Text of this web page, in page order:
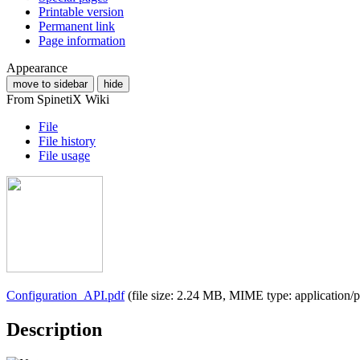
Printable version
Permanent link
Page information
Appearance
move to sidebar hide
From SpinetiX Wiki
File
File history
File usage
Configuration_API.pdf (file size: 2.24 MB, MIME type: application/
Description